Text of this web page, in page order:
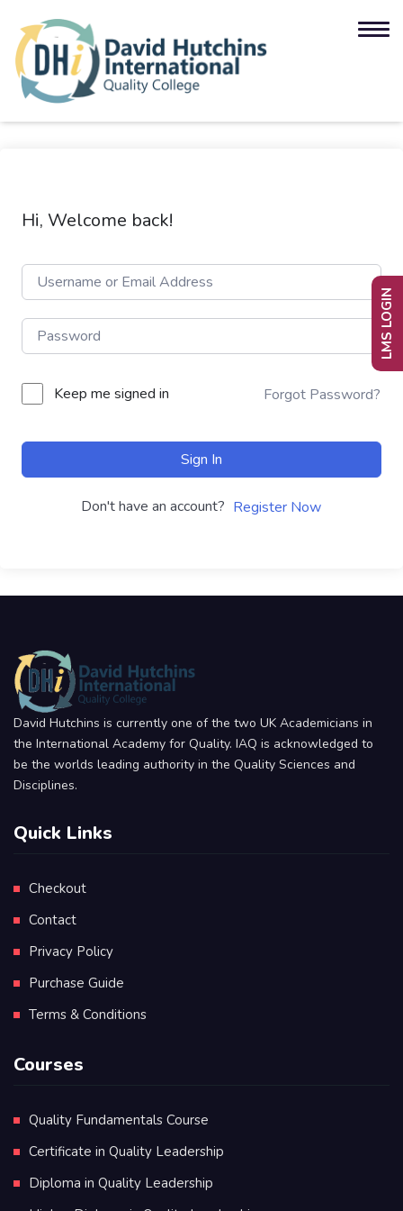
Hi, Welcome back!
Keep me signed in Forgot Password?
Sign In
Don't have an account? Register Now
David Hutchins is currently one of the two UK Academicians in
the International Academy for Quality. IAQ is acknowledged to
be the worlds leading authority in the Quality Sciences and
Disciplines.
Quick Links
Checkout
Contact
Privacy Policy
Purchase Guide
Terms & Conditions
Courses
Quality Fundamentals Course
Certificate in Quality Leadership
Diploma in Quality Leadership
LMS LOGIN